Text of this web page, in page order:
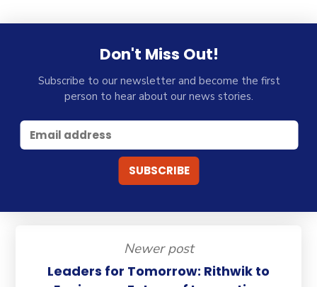
Don't Miss Out!
Subscribe to our newsletter and become the first
person to hear about our news stories.
Newer post
Leaders for Tomorrow: Rithwik to